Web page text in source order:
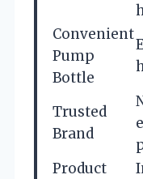
Convenient
Pump
Bottle
Trusted
Brand
Product